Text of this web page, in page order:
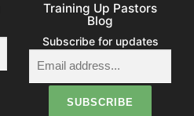
Training Up Pastors
Blog
Subscribe for updates